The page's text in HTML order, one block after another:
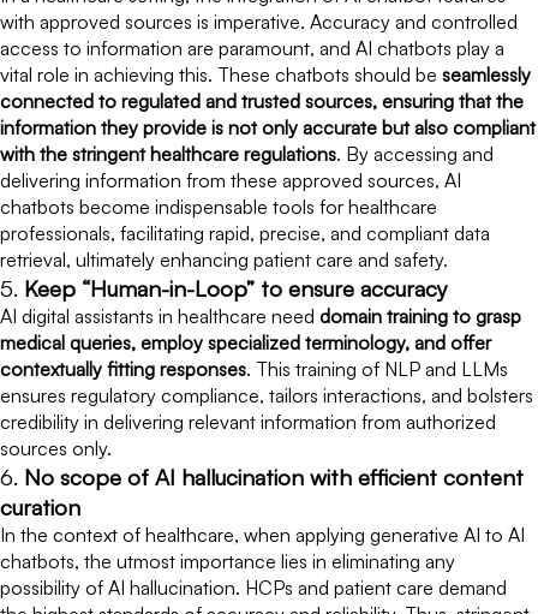
with approved sources is imperative. Accuracy and controlled
access to information are paramount, and AI chatbots play a
vital role in achieving this. These chatbots should be seamlessly
connected to regulated and trusted sources, ensuring that the
information they provide is not only accurate but also compliant
with the stringent healthcare regulations. By accessing and
delivering information from these approved sources, AI
chatbots become indispensable tools for healthcare
professionals, facilitating rapid, precise, and compliant data
retrieval, ultimately enhancing patient care and safety.
5. Keep “Human-in-Loop” to ensure accuracy
AI digital assistants in healthcare need domain training to grasp
medical queries, employ specialized terminology, and offer
contextually fitting responses. This training of NLP and LLMs
ensures regulatory compliance, tailors interactions, and bolsters
credibility in delivering relevant information from authorized
sources only.
6. No scope of AI hallucination with efficient content
curation
In the context of healthcare, when applying generative AI to AI
chatbots, the utmost importance lies in eliminating any
possibility of AI hallucination. HCPs and patient care demand